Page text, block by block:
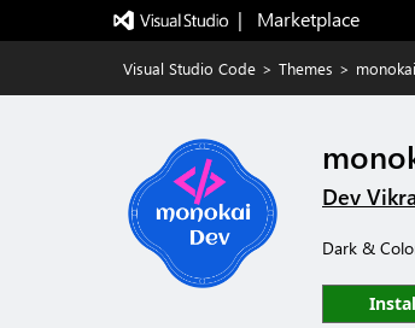
|   Marketplace
Visual Studio Code > Themes >
Dev
Dark &